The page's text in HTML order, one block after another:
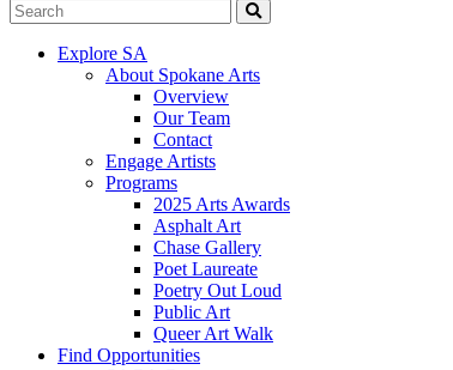
Explore SA
About Spokane Arts
Overview
Our Team
Contact
Engage Artists
Programs
2025 Arts Awards
Asphalt Art
Chase Gallery
Poet Laureate
Poetry Out Loud
Public Art
Queer Art Walk
Find Opportunities